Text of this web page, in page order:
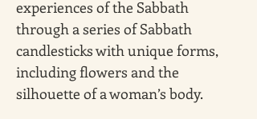
experiences of the Sabbath
through a series of Sabbath
candlesticks with unique forms,
including flowers and the
silhouette of a woman’s body.